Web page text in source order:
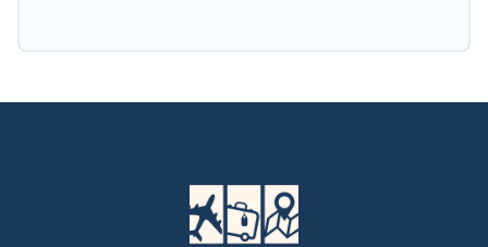
looking for a romantic place for the weekend, a